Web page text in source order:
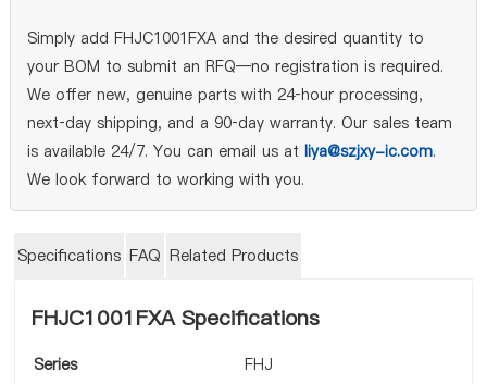
Simply add FHJC1001FXA and the desired quantity to
your BOM to submit an RFQ—no registration is required.
We offer new, genuine parts with 24‑hour processing,
next‑day shipping, and a 90‑day warranty. Our sales team
is available 24/7. You can email us at liya@szjxy-ic.com.
We look forward to working with you.
Specifications FAQ Related Products
FHJC1001FXA Specifications
Series FHJ